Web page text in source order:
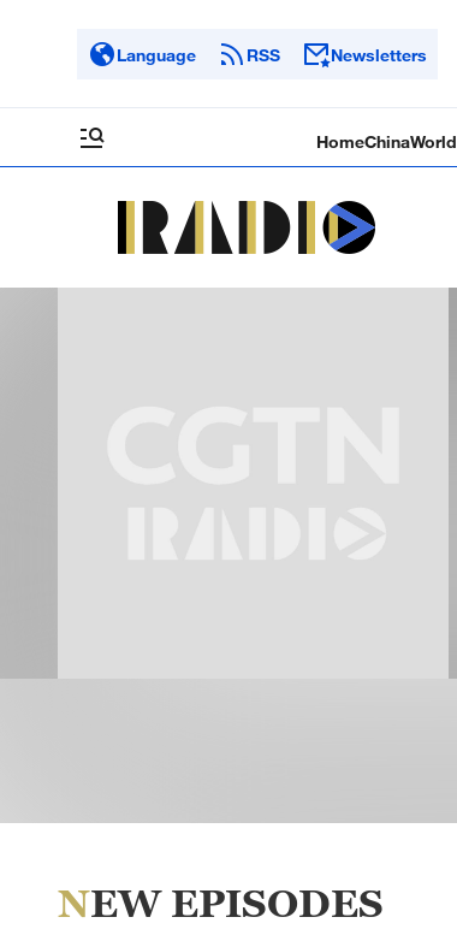
Language RSS Newsletters
HomeChinaWorld
NEW EPISODES